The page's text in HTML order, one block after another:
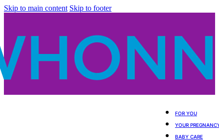
Skip to main content Skip to footer
FOR YOU
YOUR
BABY CARE